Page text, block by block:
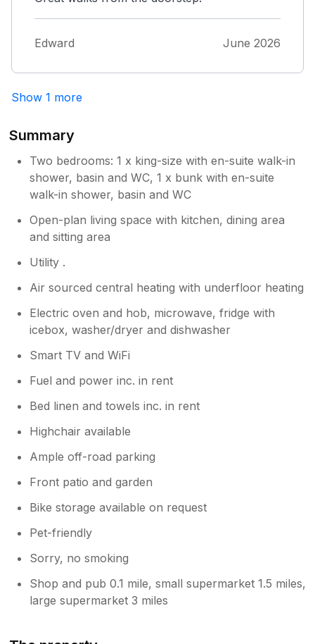
Edward June 2026
Show 1 more
Summary
Two bedrooms: 1 x king-size with en-suite walk-in
shower, basin and WC, 1 x bunk with en-suite
walk-in shower, basin and WC
Open-plan living space with kitchen, dining area
and sitting area
Utility .
Air sourced central heating with underfloor heating
Electric oven and hob, microwave, fridge with
icebox, washer/dryer and dishwasher
Smart TV and WiFi
Fuel and power inc. in rent
Bed linen and towels inc. in rent
Highchair available
Ample off-road parking
Front patio and garden
Bike storage available on request
Pet-friendly
Sorry, no smoking
Shop and pub 0.1 mile, small supermarket 1.5 miles,
large supermarket 3 miles